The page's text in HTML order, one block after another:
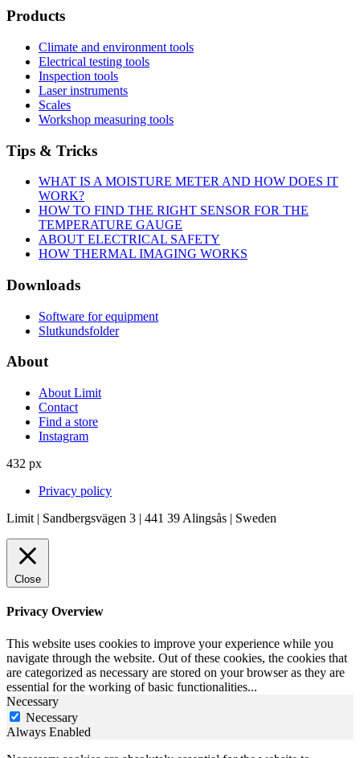
Products
Climate and environment tools
Electrical testing tools
Inspection tools
Laser instruments
Scales
Workshop measuring tools
Tips & Tricks
WHAT IS A MOISTURE METER AND HOW DOES IT
WORK?
HOW TO FIND THE RIGHT SENSOR FOR THE
TEMPERATURE GAUGE
ABOUT ELECTRICAL SAFETY
HOW THERMAL IMAGING WORKS
Downloads
Software for equipment
Slutkundsfolder
About
About Limit
Contact
Find a store
Instagram
432 px
Privacy policy
Limit | Sandbergsvägen 3 | 441 39 Alingsås | Sweden
Close
Privacy Overview
This website uses cookies to improve your experience while you
navigate through the website. Out of these cookies, the cookies that
are categorized as necessary are stored on your browser as they are
essential for the working of basic functionalities...
Necessary
Necessary
Always Enabled